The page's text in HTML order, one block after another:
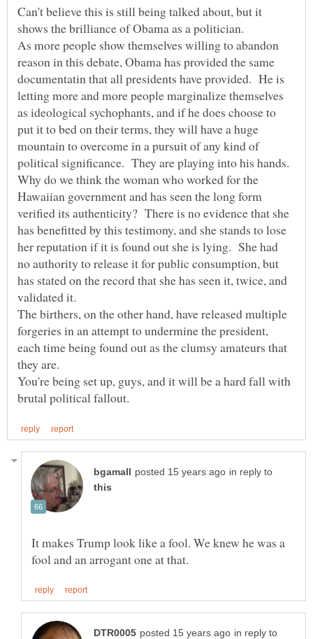
Can't believe this is still being talked about, but it
As more people show themselves willing to abandon
reason in this debate, Obama has provided the same
documentatin that all presidents have provided. He is
letting more and more people marginalize themselves
as ideological sychophants, and if he does choose to
put it to bed on their terms, they will have a huge
mountain to overcome in a pursuit of any kind of
Why do we think the woman who worked for the
Hawaiian government and has seen the long form
verified its authenticity? There is no evidence that she
has benefitted by this testimony, and she stands to lose
her reputation if it is found out she is lying. She had
no authority to release it for public consumption, but
has stated on the record that she has seen it, twice, and
The birthers, on the other hand, have released multiple
forgeries in an attempt to undermine the president,
each time being found out as the clumsy amateurs that
You're being set up, guys, and it will be a hard fall with
in reply to
It makes Trump look like a fool. We knew he was a
in reply to